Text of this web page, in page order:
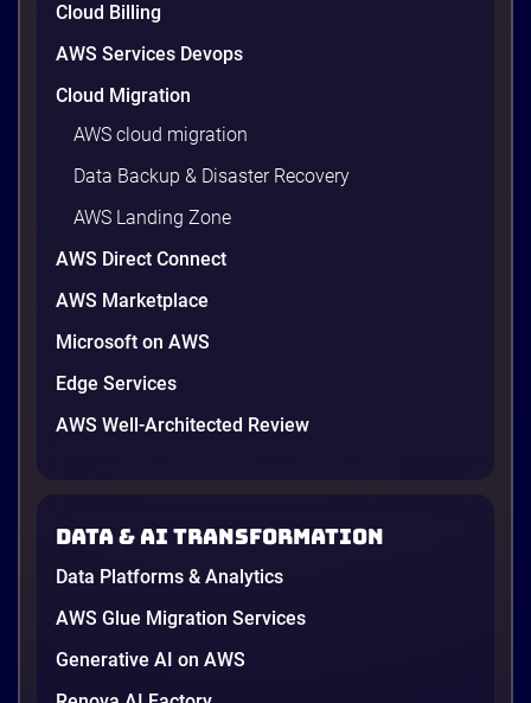
4 minutes
NutriNest Vietnam
tradition with innovation—offering over 40 health-
focused products featuring superfoods like bird’s
Cloud Billing
AWS Services Devops
Cloud Migration
AWS cloud migration
Data Backup & Disaster Recovery
AWS Landing Zone
AWS Direct Connect
AWS Marketplace
Microsoft on AWS
Edge Services
AWS Well-Architected Review
Data & AI transformation
Data Platforms & Analytics
AWS Glue Migration Services
Generative AI on AWS